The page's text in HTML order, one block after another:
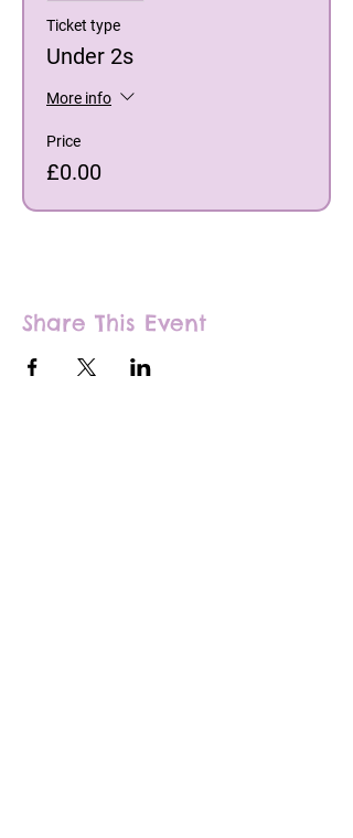
Ticket type
Under 2s
More info
Price
£0.00
Share This Event